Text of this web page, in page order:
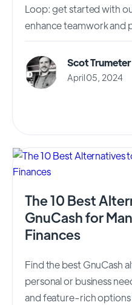
Loop: get started with
enhance teamwork and
Scot Trumeter
April 05, 2024
The 10 Best
GnuCash for
Finances
Find the best GnuCash
personal or business
and feature-rich